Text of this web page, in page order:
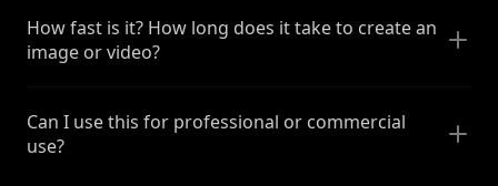
How fast is it? How long does it take to create an
image or video?
Can I use this for professional or commercial
use?